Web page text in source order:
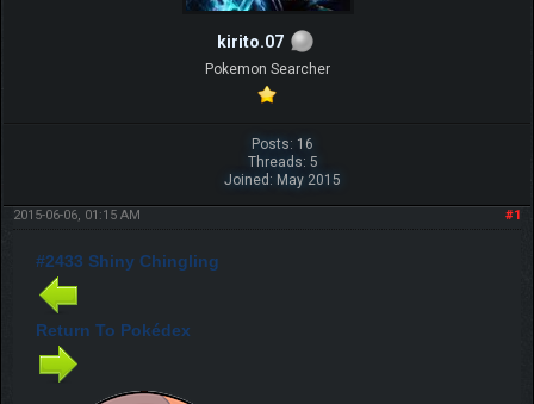
kirito.07
Pokemon Searcher
Posts: 16
Threads: 5
Joined: May 2015
#1
2015-06-06, 01:15 AM
#2433 Shiny Chingling
Return To Pokédex